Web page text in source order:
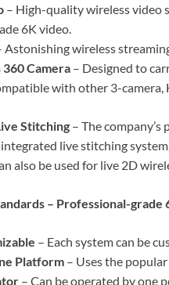
– High-quality wireless video
6K video.
Astonishing wireless
Camera – Designed to
with other 3-
Stitching – The
live stitching
also be used for live 2D
– Professional-grade
– Each system can be
Platform – Uses the
– Can be operated by one